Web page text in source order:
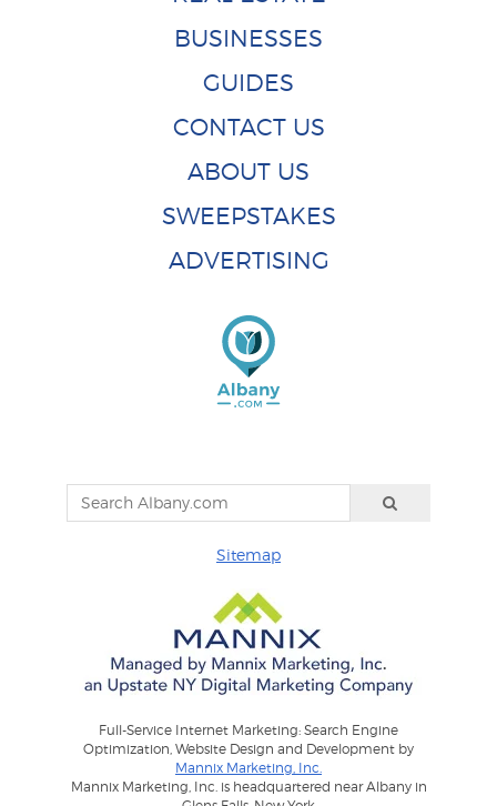
BUSINESSES
GUIDES
CONTACT US
ABOUT US
SWEEPSTAKES
ADVERTISING
Sitemap
Full-Service Internet Marketing: Search Engine
Optimization, Website Design and Development by
Mannix Marketing, Inc.
Mannix Marketing, Inc. is headquartered near Albany in